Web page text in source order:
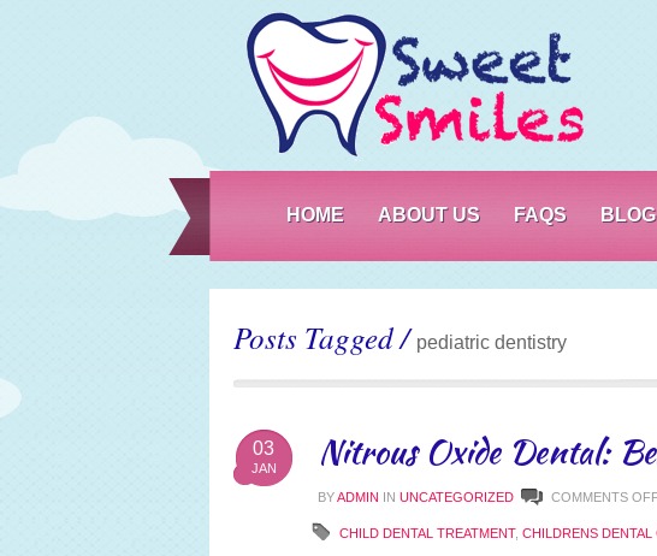
HOME ABOUT US FAQS BLOG
Posts Tagged / pediatric dentistry
03
JAN Nitrous Oxide Dental:
BYADMIN IN UNCATEGORIZED COMMENTS
CHILD DENTAL TREATMENT, CHILDRENS DENTAL